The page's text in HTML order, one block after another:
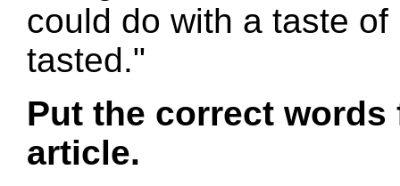
could do with a taste
tasted."
Put the correct
article.